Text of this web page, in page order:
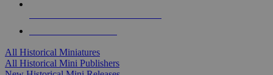
All Historical Miniatures
All Historical Mini Publishers